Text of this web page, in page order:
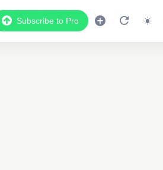
Subscribe to Pro